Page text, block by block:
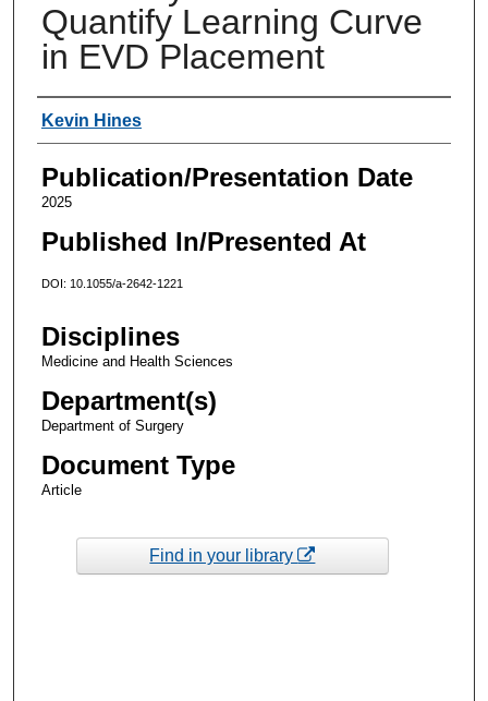
Quantify Learning Curve
in EVD Placement
Authors
Kevin Hines
Publication/Presentation Date
2025
Published In/Presented At
DOI: 10.1055/a-2642-1221
Disciplines
Medicine and Health Sciences
Department(s)
Department of Surgery
Document Type
Article
Find in your library